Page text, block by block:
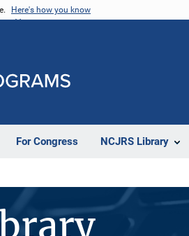
Here's how you know
For Congress NCJRS Library